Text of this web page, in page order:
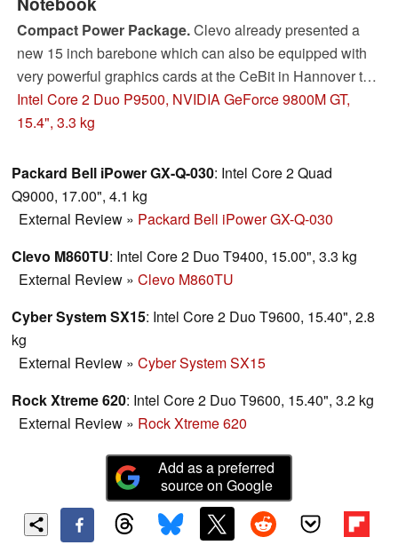
Compact Power Package.Clevo already presented a
new 15 inch barebone which can also be equipped with
very powerful graphics cards at the CeBit in Hannover this
year. In the meanwhile not only the barebone Devil 9000
DTX is available, but also the new high-performance
inch notebook model equipped with Geforce 9800M GT
graphics card rates in our comprehensive test.
Intel Core 2 Duo P9500, NVIDIA GeForce 9800M GT,
15.4", 3.3 kg
Packard Bell iPower GX-Q-030: Intel Core 2 Quad
Q9000, 17.00", 4.1 kg
External Review » Packard Bell iPower GX-Q-030
Clevo M860TU: Intel Core 2 Duo T9400, 15.00", 3.3 kg
External Review » Clevo M860TU
Cyber System SX15: Intel Core 2 Duo T9600, 15.40", 2.8
kg
External Review » Cyber System SX15
Rock Xtreme 620: Intel Core 2 Duo T9600, 15.40", 3.2 kg
External Review » Rock Xtreme 620
Add as a preferred
source on Google